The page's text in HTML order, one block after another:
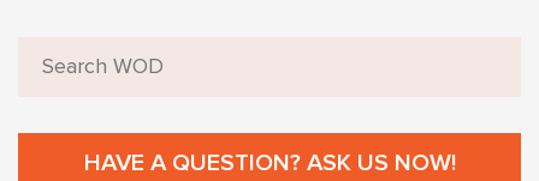
HAVE A QUESTION? ASK US NOW!